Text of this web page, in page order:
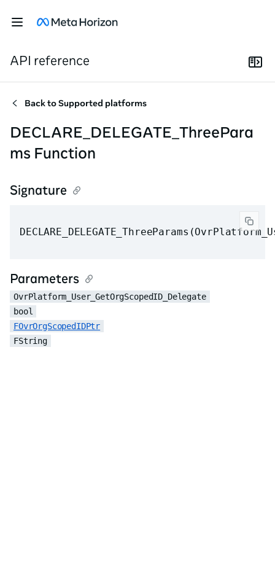
API reference
Back toSupported platforms
DECLARE_DELEGATE_ThreePara
ms Function
Signature
Parameters
OvrPlatform_User_GetOrgScopedID_Delegate
bool
FOvrOrgScopedIDPtr
FString